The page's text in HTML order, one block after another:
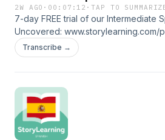
2W AGO · 00:07:12 ·TAP TO
7-day FREE trial of our Intermediate
Uncovered: ⁠⁠www.storylearning.com/
Patreon:
⁠⁠www.patreon.com/
suitpudor: self-
to addhinchadita: swollenFollow us
more: ⁠⁠www.linktr.ee/
Transcribe →